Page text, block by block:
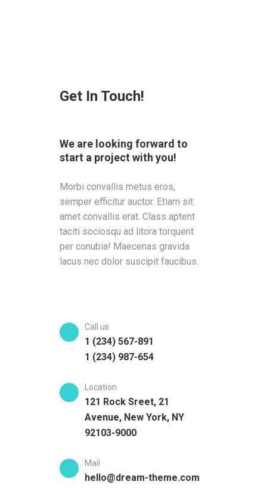
Get In Touch!
We are looking forward to
start a project with you!
Morbi convallis metus eros,
semper efficitur auctor. Etiam sit
amet convallis erat. Class aptent
taciti sociosqu ad litora torquent
per conubia! Maecenas gravida
lacus nec dolor suscipit faucibus.
Call us
1 (234) 567-891
1 (234) 987-654
Location
121 Rock Sreet, 21
Avenue, New York, NY
92103-9000
Mail
hello@dream-theme.com